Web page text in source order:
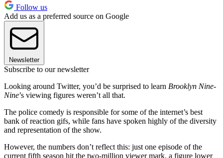
Follow us
Add us as a preferred source on Google
Newsletter
Subscribe to our newsletter
Looking around Twitter, you’d be surprised to learn Brooklyn Nine-
Nine’s viewing figures weren’t all that.
The police comedy is responsible for some of the internet’s best
bank of reaction gifs, while fans have spoken highly of the diversity
and representation of the show.
However, the numbers don’t reflect this: just one episode of the
current fifth season hit the two-million viewer mark, a figure lower